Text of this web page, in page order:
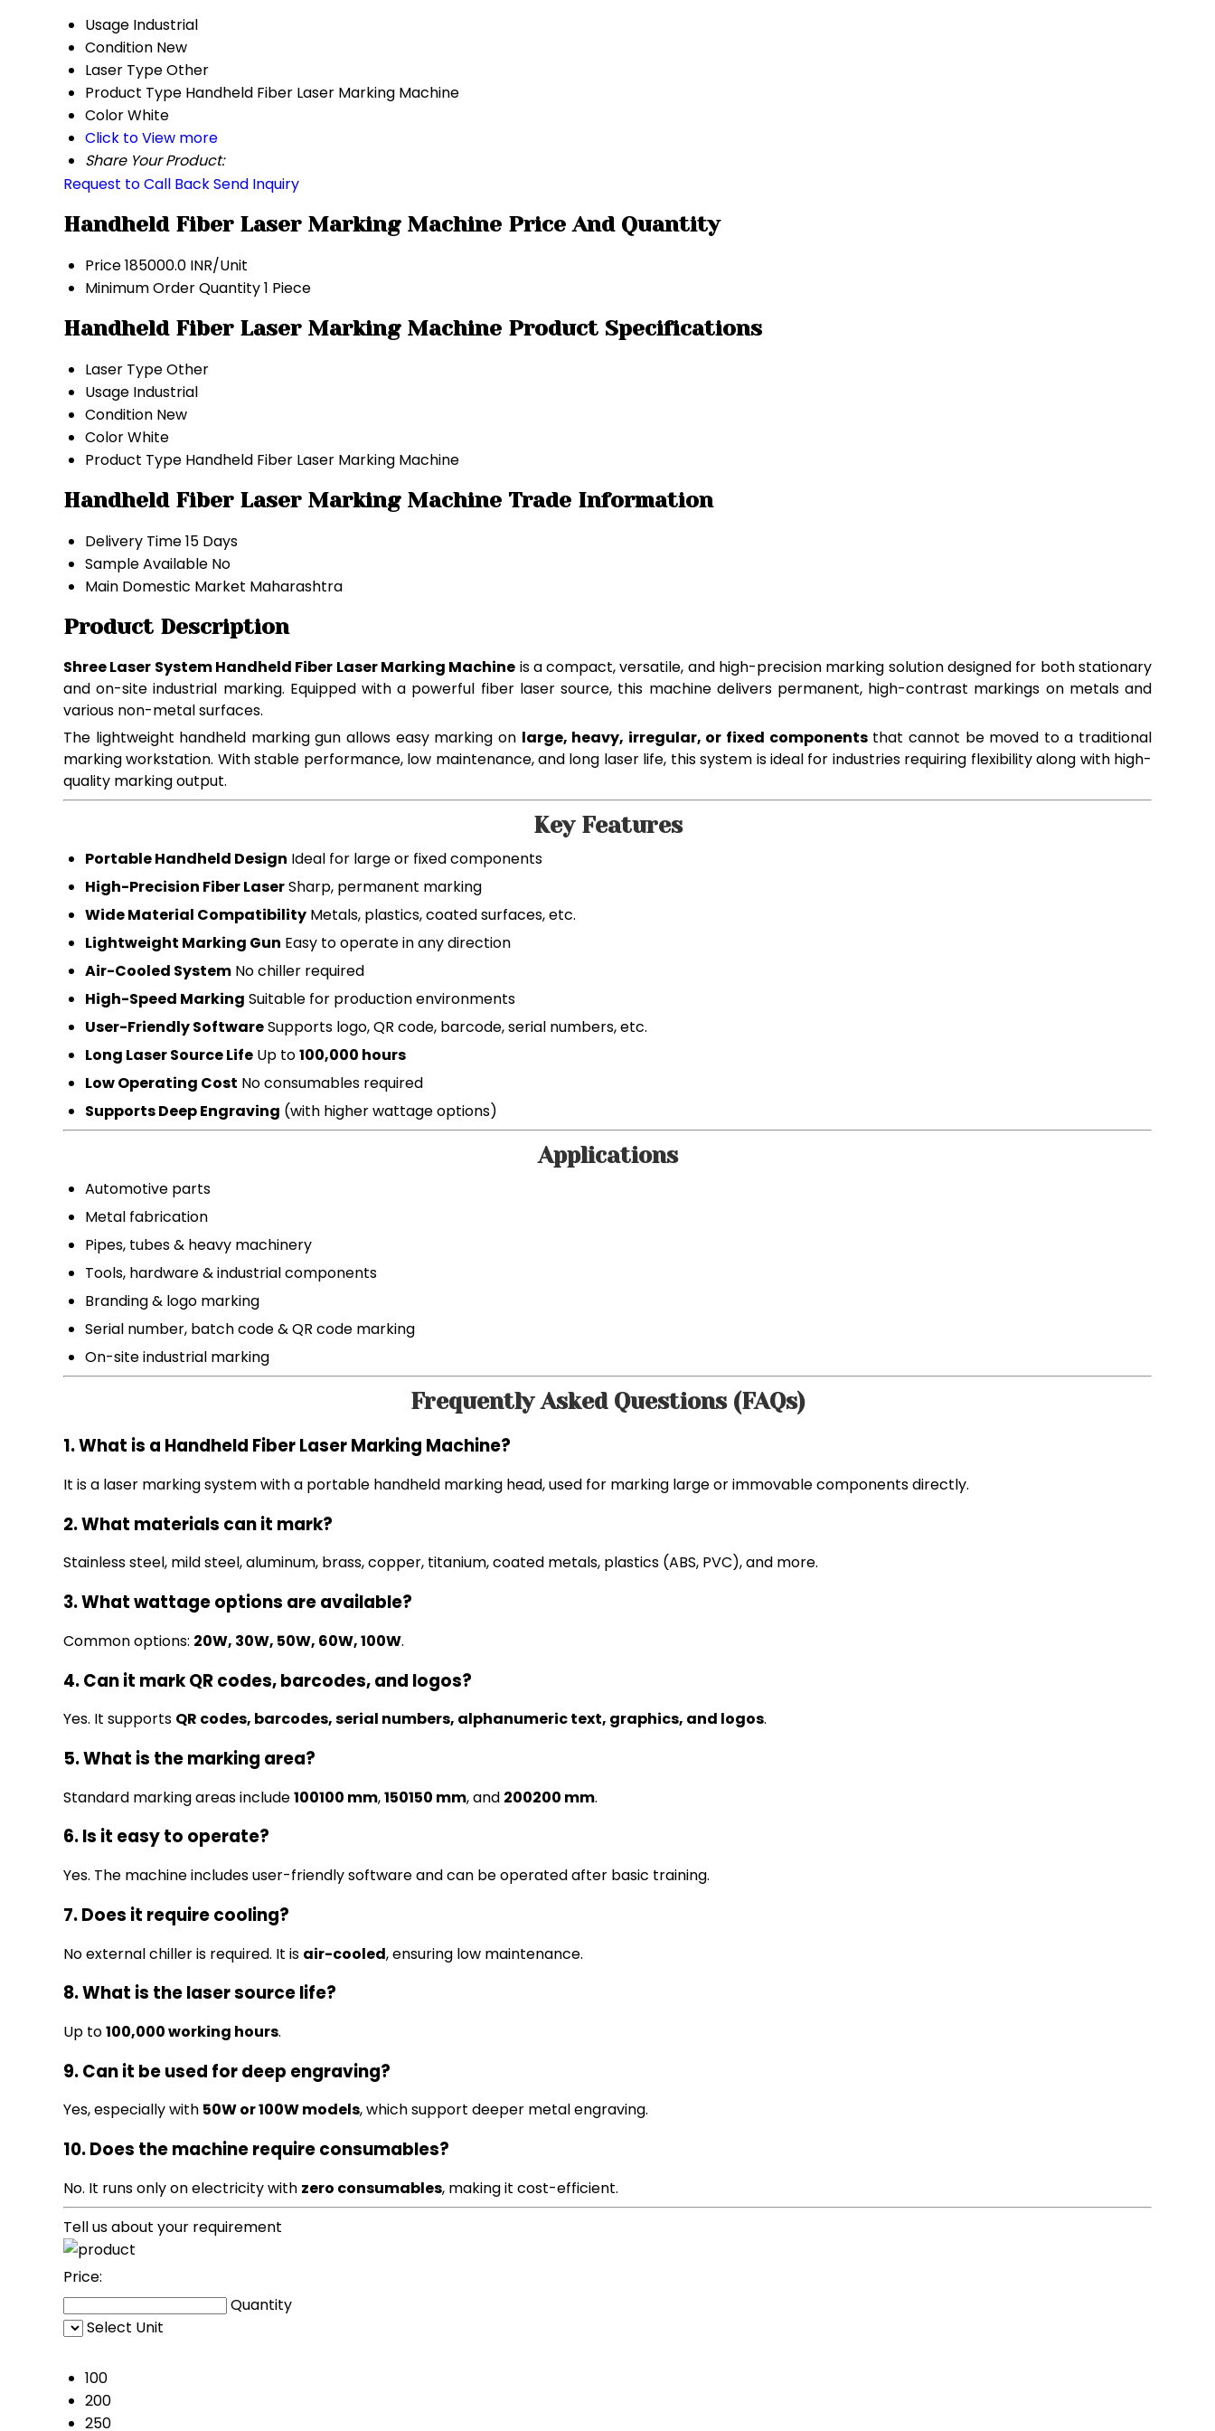
Usage Industrial
Condition New
Laser TypeOther
Product Type Handheld Fiber Laser Marking Machine
ColorWhite
Click to View more
Share Your Product:
Request to Call BackSend Inquiry
Handheld Fiber Laser Marking Machine Price And Quantity
Price185000.0 INR/Unit
Minimum Order Quantity1 Piece
Handheld Fiber Laser Marking Machine Product Specifications
Laser TypeOther
Usage Industrial
Condition New
ColorWhite
Product Type Handheld Fiber Laser Marking Machine
Handheld Fiber Laser Marking Machine Trade Information
Delivery Time15 Days
Sample Available No
Main Domestic Market Maharashtra
Product Description
Shree Laser System Handheld Fiber Laser Marking Machine is a compact, versatile, and high-precision marking solution designed for both stationary
and on-site industrial marking. Equipped with a powerful fiber laser source, this machine delivers permanent, high-contrast markings on metals and
various non-metal surfaces.
The lightweight handheld marking gun allows easy marking on large, heavy, irregular, or fixed componentsthat cannot be moved to a traditional
marking workstation. With stable performance, low maintenance, and long laser life, this system is ideal for industries requiring flexibility along with high-
quality marking output.
Key Features
Portable Handheld Design Ideal for large or fixed components
High-Precision Fiber LaserSharp, permanent marking
Wide Material Compatibility Metals, plastics, coated surfaces, etc.
Lightweight Marking Gun Easy to operate in any direction
Air-Cooled System No chiller required
High-Speed Marking Suitable for production environments
User-Friendly SoftwareSupports logo, QR code, barcode, serial numbers, etc.
Long Laser Source Life Up to100,000 hours
Low Operating Cost No consumables required
Supports Deep Engraving (with higher wattage options)
Applications
Automotive parts
Metal fabrication
Pipes, tubes & heavy machinery
Tools, hardware & industrial components
Branding & logo marking
Serial number, batch code & QR code marking
On-site industrial marking
Frequently Asked Questions (FAQs)
1. What is a Handheld Fiber Laser Marking Machine?
It is a laser marking system with a portable handheld marking head, used for marking large or immovable components directly.
2. What materials can it mark?
Stainless steel, mild steel, aluminum, brass, copper, titanium, coated metals, plastics (ABS, PVC), and more.
3. What wattage options are available?
Common options: 20W, 30W, 50W, 60W, 100W.
4. Can it mark QR codes, barcodes, and logos?
Yes. It supports QR codes, barcodes, serial numbers, alphanumeric text, graphics, and logos.
5. What is the marking area?
Standard marking areas include100100 mm,150150 mm, and 200200 mm.
6. Is it easy to operate?
Yes. The machine includes user-friendly software and can be operated after basic training.
7. Does it require cooling?
No external chiller is required. It is air-cooled, ensuring low maintenance.
8. What is the laser source life?
Up to100,000 working hours.
9. Can it be used for deep engraving?
Yes, especially with 50W or 100W models, which support deeper metal engraving.
10. Does the machine require consumables?
No. It runs only on electricity with zero consumables, making it cost-efficient.
Tell us about your requirement
Price:
Quantity
Select Unit
100
200
250